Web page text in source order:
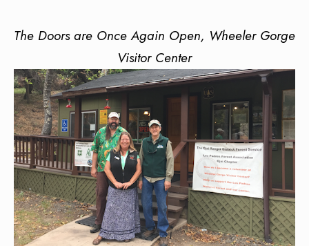
The Doors are Once Again Open, Wheeler Gorge
Visitor Center